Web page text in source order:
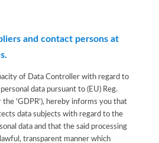
and contact persons at
of Data Controller with regard to
data pursuant to (EU) Reg.
'GDPR'), hereby informs you that
data subjects with regard to the
data and that the said processing
transparent manner which